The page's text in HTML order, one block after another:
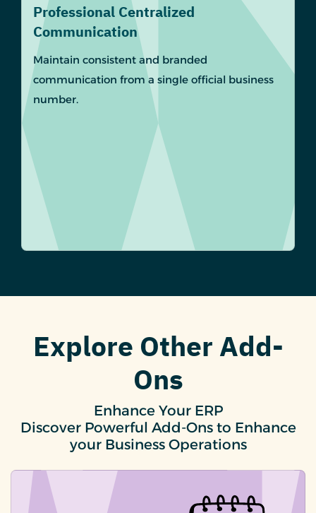
Professional Centralized
Communication
Maintain consistent and branded
communication from a single official business
number.
Explore Other Add-
Ons
Enhance Your ERP
Discover Powerful Add-Ons to Enhance
your Business Operations